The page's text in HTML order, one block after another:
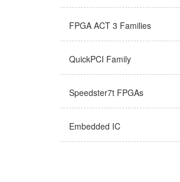
FPGA ACT 3 Families
QuickPCI Family
Speedster7t FPGAs
Embedded IC